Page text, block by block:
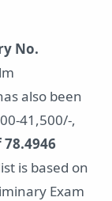
No.
also been
41,500/-,
is based on
Exam